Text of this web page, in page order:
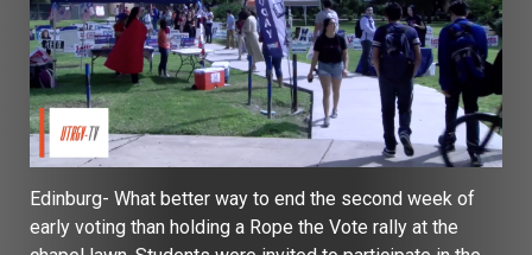
Edinburg- What better way to end the second week of
early voting than holding a Rope the Vote rally at the